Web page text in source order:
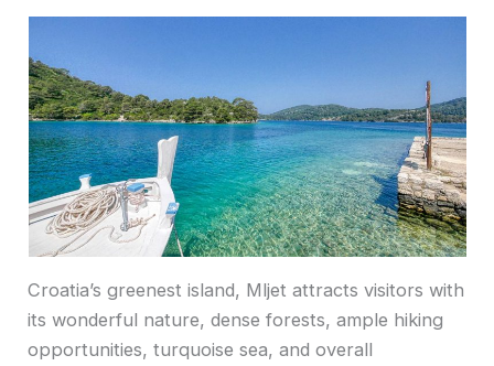
Croatia’s greenest island, Mljet attracts visitors with
its wonderful nature, dense forests, ample hiking
opportunities, turquoise sea, and overall